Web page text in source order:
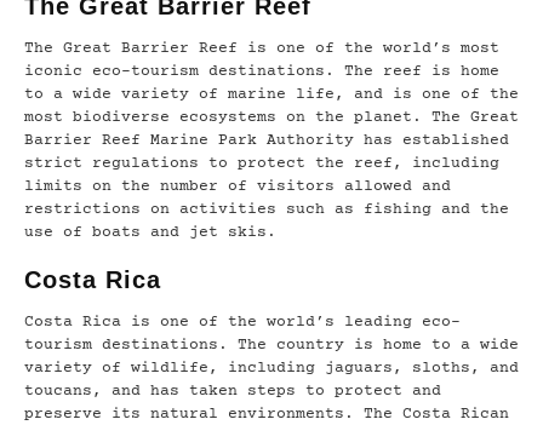
The Great Barrier Reef
The Great Barrier Reef is one of the world’s most
iconic eco-tourism destinations. The reef is home
to a wide variety of marine life, and is one of the
most biodiverse ecosystems on the planet. The Great
Barrier Reef Marine Park Authority has established
strict regulations to protect the reef, including
limits on the number of visitors allowed and
restrictions on activities such as fishing and the
use of boats and jet skis.
Costa Rica
Costa Rica is one of the world’s leading eco-
tourism destinations. The country is home to a wide
variety of wildlife, including jaguars, sloths, and
toucans, and has taken steps to protect and
preserve its natural environments. The Costa Rican